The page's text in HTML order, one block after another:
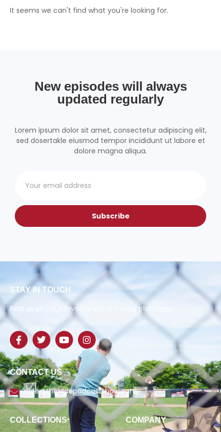
It seems we can't find what you're looking for.
New episodes will always
updated regularly
Lorem ipsum dolor sit amet, consectetur adipiscing elit,
sed dosertakle eiusmod tempor incididunt ut labore et
dolore magna aliqua.
Subscribe
STAY IN TOUCH
Find us on your favorite social media platforms!
CONTACT US
slide@theslidepodcastshow.com
COLLECTIONS COMPANY